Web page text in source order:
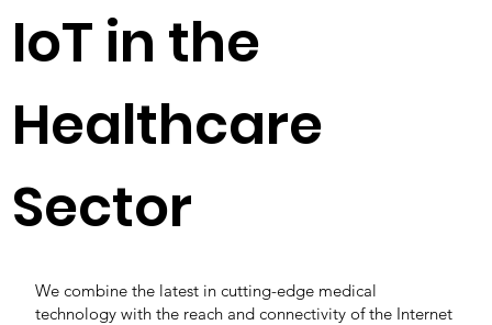
IoT in the
Healthcare
Sector
We combine the latest in cutting-edge medical
technology with the reach and connectivity of the Internet